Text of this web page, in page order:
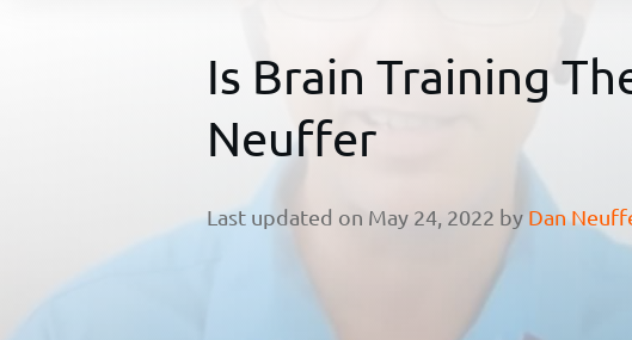
Is Brain Training
Neuffer
Last updated on May 24, 2022 by Dan